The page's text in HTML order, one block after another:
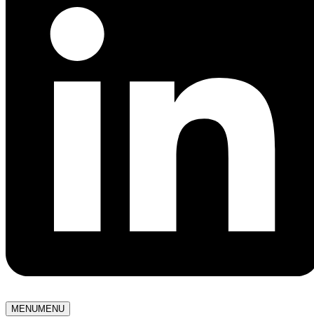
MENUMENU